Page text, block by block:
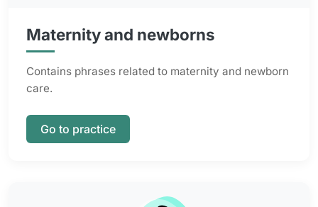
Maternity and newborns
Contains phrases related to maternity and newborn
care.
Go to practice